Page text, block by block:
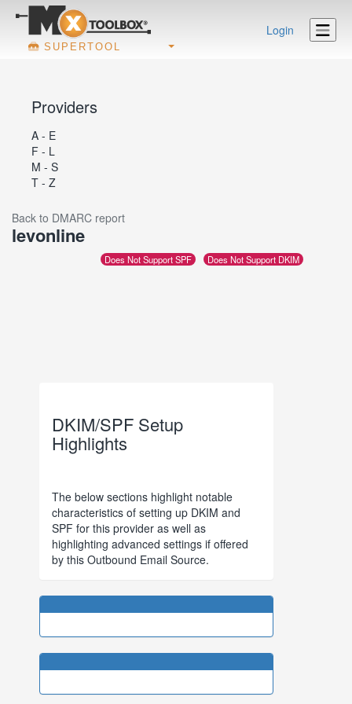
SUPERTOOL
Login
Providers
A - E
F - L
M - S
T - Z
Back to DMARC report
levonline
Does Not Support SPF Does Not Support DKIM
DKIM/SPF Setup
Highlights
The below sections highlight notable
characteristics of setting up DKIM and
SPF for this provider as well as
highlighting advanced settings if offered
by this Outbound Email Source.